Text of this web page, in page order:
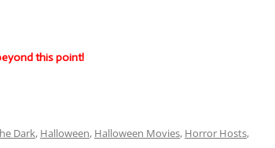
this point!
Dark, Halloween, Halloween Movies, Horror Hosts,